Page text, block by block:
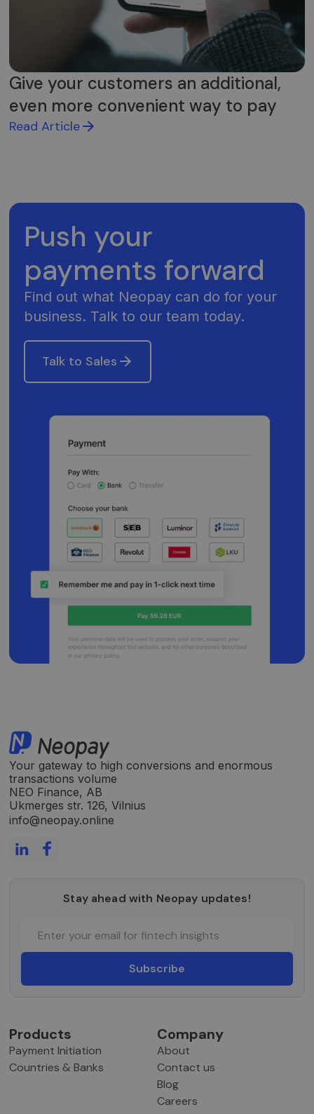
Give your customers an additional,
even more convenient way to pay
Read Article
Push your
payments forward
Find out what Neopay can do for your
business. Talk to our team today.
Talk to Sales
Your gateway to high conversions and enormous
transactions volume
NEO Finance, AB
Ukmerges str. 126, Vilnius
info@neopay.online
Stay ahead with Neopay updates!
Products
Payment Initiation
Countries & Banks
Company
About
Contact us
Blog
Careers